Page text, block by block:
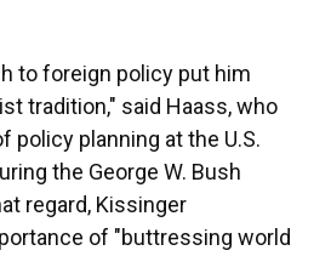
to foreign policy put him
tradition," said Haass, who
policy planning at the U.S.
the George W. Bush
regard, Kissinger
of "buttressing world